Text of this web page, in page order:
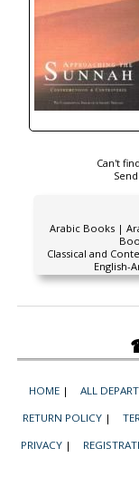
Can't
Arabic Books |
Classical and
English-
HOME | ALL
RETURN POLICY |
PRIVACY |